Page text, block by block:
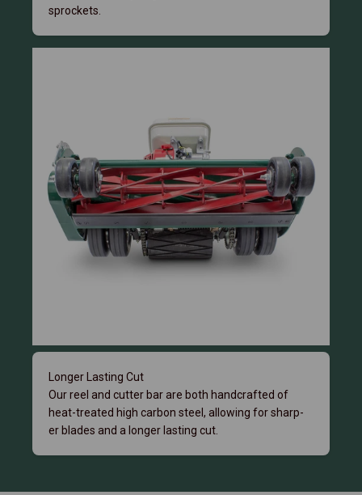
sprockets.
Longer Lasting Cut
Our reel and cutter bar are both handcrafted of
heat-treated high carbon steel, allowing for sharp-
er blades and a longer lasting cut.